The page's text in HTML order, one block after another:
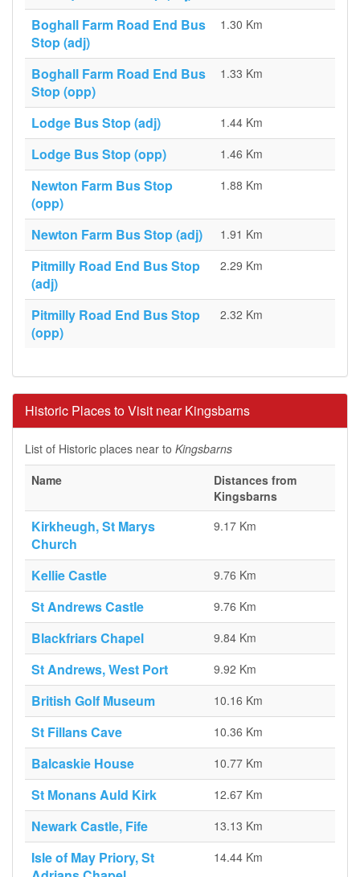
Boghall Farm Road End Bus
Stop (adj)
1.30 Km
Boghall Farm Road End Bus
Stop (opp)
1.33 Km
Lodge Bus Stop (adj) 1.44 Km
Lodge Bus Stop (opp) 1.46 Km
Newton Farm Bus Stop
(opp)
1.88 Km
Newton Farm Bus Stop (adj) 1.91 Km
Pitmilly Road End Bus Stop
(adj)
2.29 Km
Pitmilly Road End Bus Stop
(opp)
2.32 Km
Historic Places to Visit near Kingsbarns
List of Historic places near to Kingsbarns
Name
Distances from
Kingsbarns
Kirkheugh, St Marys
Church
9.17 Km
Kellie Castle 9.76 Km
St Andrews Castle 9.76 Km
Blackfriars Chapel 9.84 Km
St Andrews, West Port 9.92 Km
British Golf Museum 10.16 Km
St Fillans Cave 10.36 Km
Balcaskie House 10.77 Km
St Monans Auld Kirk 12.67 Km
Newark Castle, Fife 13.13 Km
Isle of May Priory, St
14.44 Km